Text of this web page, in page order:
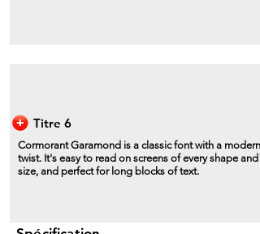
Titre 6
Cormorant Garamond is a classic font with a modern
twist. It's easy to read on screens of every shape and
size, and perfect for long blocks of text.